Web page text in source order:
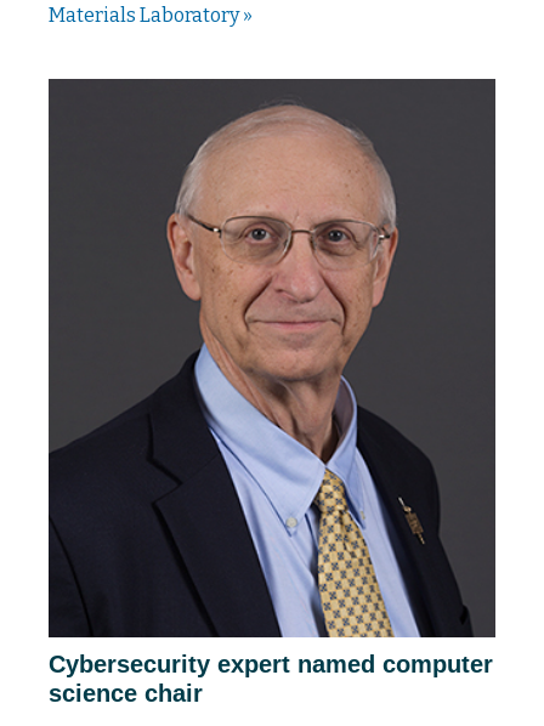
Materials Laboratory »
Cybersecurity expert named computer
science chair